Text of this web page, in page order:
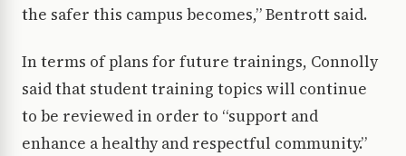
the safer this campus becomes,” Bentrott said.
In terms of plans for future trainings, Connolly
said that student training topics will continue
to be reviewed in order to “support and
enhance a healthy and respectful community.”